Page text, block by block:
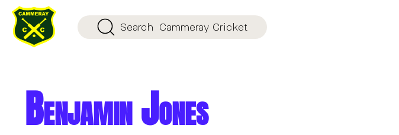
Search Cammeray Cricket
Benjamin Jones